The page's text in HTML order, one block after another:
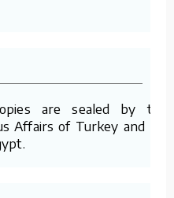
are sealed by the
Affairs of Turkey and Al-